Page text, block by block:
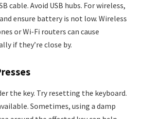
cable. Avoid USB hubs. For wireless,
ensure battery is not low. Wireless
or Wi-Fi routers can cause
if they’re close by.
the key. Try resetting the keyboard.
Sometimes, using a damp